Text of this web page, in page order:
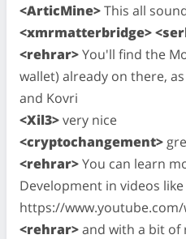
<ArticMine>This all
<xmrmatterbridge>
<rehrar>You'll find the
wallet) already on there,
and Kovri
<Xil3>very nice
<cryptochangement>
<rehrar>You can learn
Development in videos
https://www.youtube.com/
<rehrar>and with a bit of